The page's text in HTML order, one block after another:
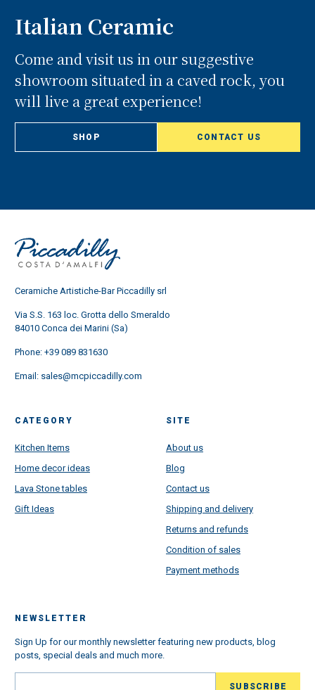
Italian Ceramic
Come and visit us in our suggestive
showroom situated in a caved rock, you
will live a great experience!
SHOP CONTACT US
Ceramiche Artistiche-Bar Piccadilly srl
Via S.S. 163 loc. Grotta dello Smeraldo
84010 Conca dei Marini (Sa)
Phone: +39 089 831630
Email: sales@mcpiccadilly.com
CATEGORY
Kitchen Items
Home decor ideas
Lava Stone tables
Gift Ideas
SITE
About us
Blog
Contact us
Shipping and delivery
Returns and refunds
Condition of sales
Payment methods
NEWSLETTER
Sign Up for our monthly newsletter featuring new products, blog
posts, special deals and much more.